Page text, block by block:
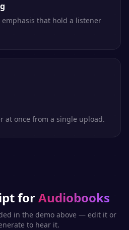
emphasis that hold a listener
at once from a single upload.
forAudiobooks
in the demo above — edit it or
to hear it.